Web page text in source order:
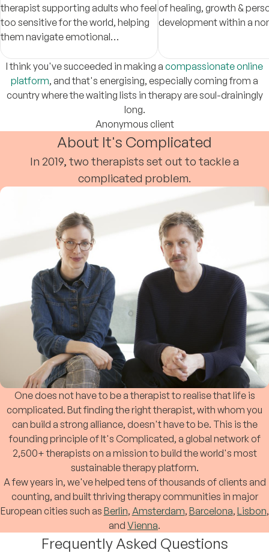
therapist supporting adults who feel
too sensitive for the world, helping
them navigate emotional
overwhelm and related challenges,
such as anxiety, perfectionism,
boundaries, and self-worth.
of healing, growth &
development within a
BIPoC mental health,
experiences and racial
I think you've succeeded in making a compassionate online
platform, and that's energising, especially coming from a
country where the waiting lists in therapy are soul-drainingly
long.
Anonymous client
About It's Complicated
In 2019, two therapists set out to tackle a
complicated problem.
One does not have to be a therapist to realise that life is
complicated. But finding the right therapist, with whom you
can build a strong alliance, doesn't have to be. This is the
founding principle of It's Complicated, a global network of
2,500+ therapists on a mission to build the world's most
sustainable therapy platform.
A few years in, we've helped tens of thousands of clients and
counting, and built thriving therapy communities in major
European cities such as Berlin, Amsterdam, Barcelona, Lisbon,
and Vienna.
Frequently Asked Questions